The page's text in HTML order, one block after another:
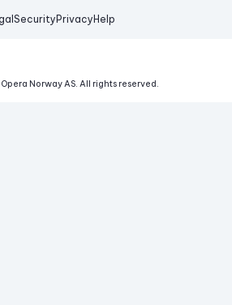
Security Privacy Help
Opera Norway AS. All rights reserved.